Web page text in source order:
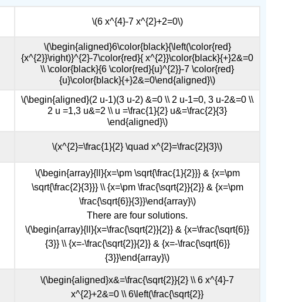
\(6 x^{4}-7 x^{2}+2=0\)
\(\begin{aligned}6\color{black}{\left(\color{red}
{x^{2}}\right)}^{2}-7\color{red}{ x^{2}}\color{black}{+}2&=0
\\ \color{black}{6 \color{red}{u}^{2}}-7 \color{red}
{u}\color{black}{+}2&=0\end{aligned}\)
\(\begin{aligned}(2 u-1)(3 u-2) &=0 \\ 2 u-1=0, 3 u-2&=0 \\
2 u =1,3 u&=2 \\ u =\frac{1}{2} u&=\frac{2}{3}
\end{aligned}\)
\(x^{2}=\frac{1}{2} \quad x^{2}=\frac{2}{3}\)
\(\begin{array}{ll}{x=\pm \sqrt{\frac{1}{2}}} & {x=\pm
\sqrt{\frac{2}{3}}} \\ {x=\pm \frac{\sqrt{2}}{2}} & {x=\pm
\frac{\sqrt{6}}{3}}\end{array}\)
There are four solutions.
\(\begin{array}{ll}{x=\frac{\sqrt{2}}{2}} & {x=\frac{\sqrt{6}}
{3}} \\ {x=-\frac{\sqrt{2}}{2}} & {x=-\frac{\sqrt{6}}
{3}}\end{array}\)
\(\begin{aligned}x&=\frac{\sqrt{2}}{2} \\ 6 x^{4}-7
x^{2}+2&=0 \\ 6\left(\frac{\sqrt{2}}